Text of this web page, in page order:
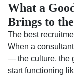
What a
Brings to
The best
When a
— the culture, the
start functioning